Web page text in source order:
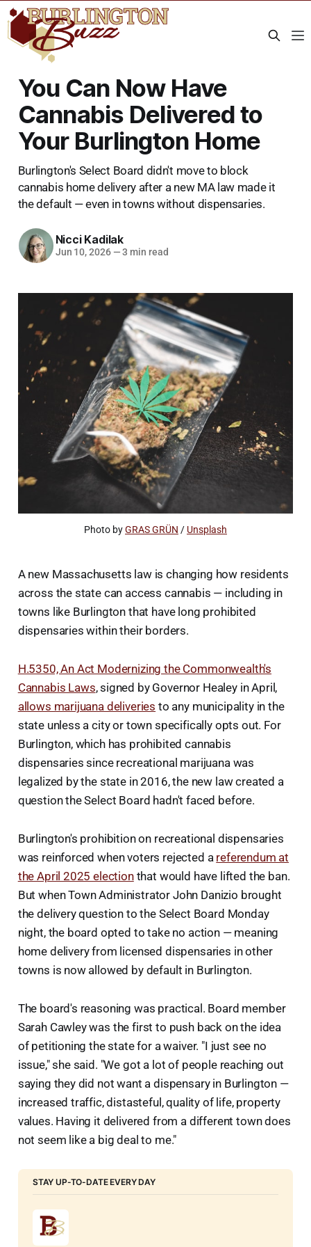
You Can Now Have
Cannabis Delivered to
Your Burlington Home
Burlington's Select Board didn't move to block
cannabis home delivery after a new MA law made it
the default — even in towns without dispensaries.
Nicci Kadilak
Jun 10, 2026 —3 min read
Photo by GRAS GRÜN / Unsplash
A new Massachusetts law is changing how residents
across the state can access cannabis — including in
towns like Burlington that have long prohibited
dispensaries within their borders.
H.5350, An Act Modernizing the Commonwealth's
Cannabis Laws, signed by Governor Healey in April,
allows marijuana deliveries to any municipality in the
state unless a city or town specifically opts out. For
Burlington, which has prohibited cannabis
dispensaries since recreational marijuana was
legalized by the state in 2016, the new law created a
question the Select Board hadn't faced before.
Burlington's prohibition on recreational dispensaries
was reinforced when voters rejected a referendum at
the April 2025 electionthat would have lifted the ban.
But when Town Administrator John Danizio brought
the delivery question to the Select Board Monday
night, the board opted to take no action — meaning
home delivery from licensed dispensaries in other
towns is now allowed by default in Burlington.
The board's reasoning was practical. Board member
Sarah Cawley was the first to push back on the idea
of petitioning the state for a waiver. "I just see no
issue," she said. "We got a lot of people reaching out
saying they did not want a dispensary in Burlington —
increased traffic, distasteful, quality of life, property
values. Having it delivered from a different town does
not seem like a big deal to me."
STAY UP-TO-DATE EVERY DAY